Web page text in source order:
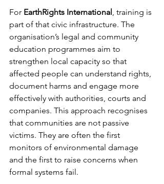
For EarthRights International , training is
part of that civic infrastructure. The
organisation’s legal and community
education programmes aim to
strengthen local capacity so that
affected people can understand rights,
document harms and engage more
effectively with authorities, courts and
companies. This approach recognises
that communities are not passive
victims. They are often the first
monitors of environmental damage
and the first to raise concerns when
formal systems fail.